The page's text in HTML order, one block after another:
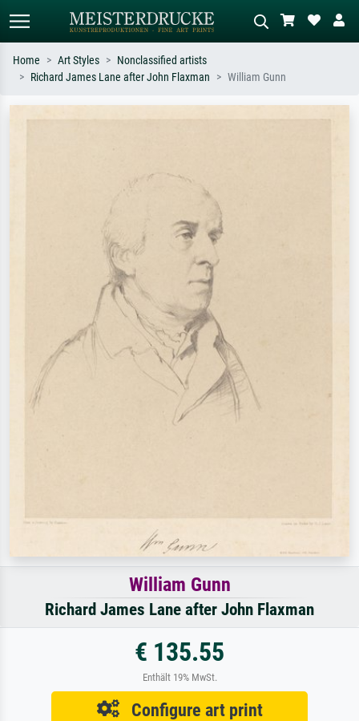
Search by artist, work title or style –
Describe the scene – e.g. green
Home Art Styles
Nonclassified artists
Richard James Lane after John Flaxman
William Gunn
William Gunn
Richard James Lane after John Flaxman
€ 135.55
Enthält 19% MwSt.
Configure art print